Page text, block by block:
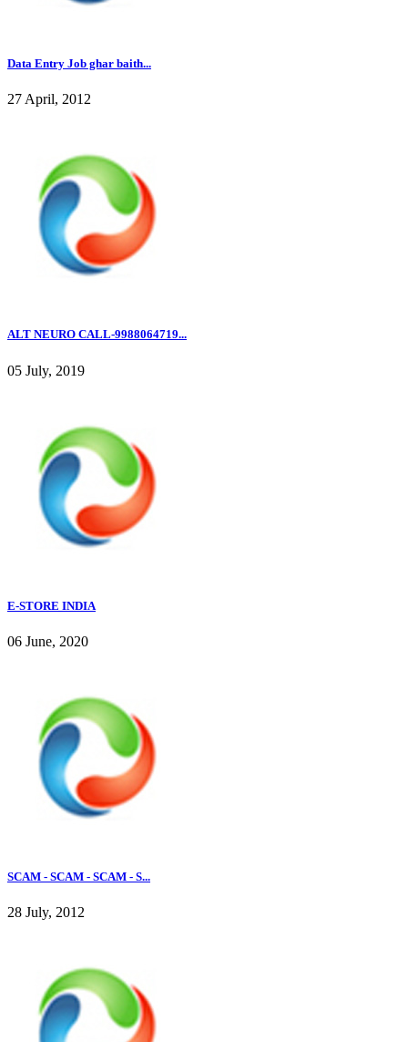
Data Entry Job ghar baith...
27 April, 2012
ALT NEURO CALL-9988064719...
05 July, 2019
E-STORE INDIA
06 June, 2020
SCAM - SCAM - SCAM - S...
28 July, 2012